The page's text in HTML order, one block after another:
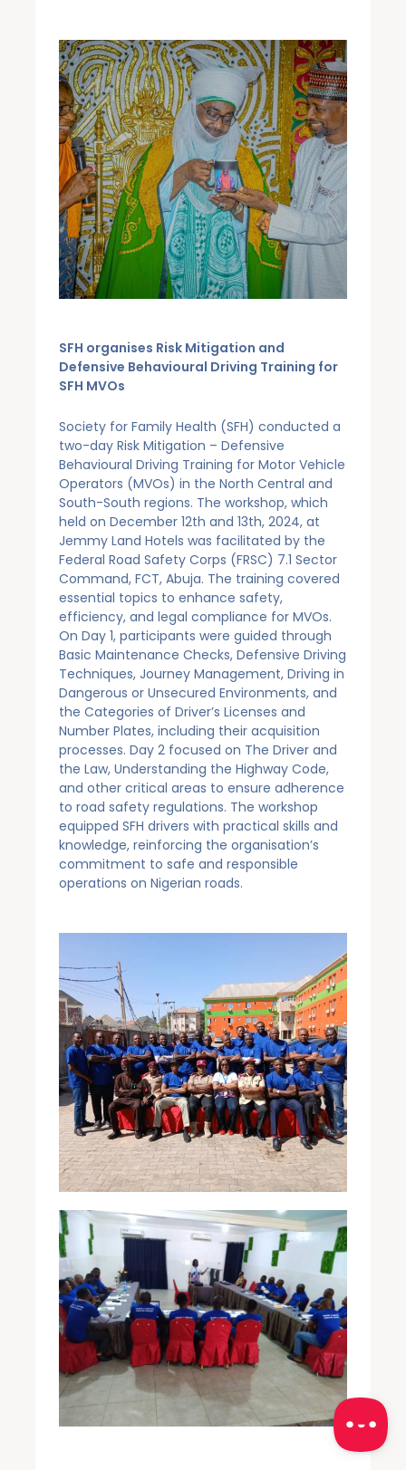
SFH organises Risk Mitigation and
Defensive Behavioural Driving Training for
SFH MVOs
Society for Family Health (SFH) conducted a
two-day Risk Mitigation – Defensive
Behavioural Driving Training for Motor Vehicle
Operators (MVOs) in the North Central and
South-South regions. The workshop, which
held on December 12th and 13th, 2024, at
Jemmy Land Hotels was facilitated by the
Federal Road Safety Corps (FRSC) 7.1 Sector
Command, FCT, Abuja. The training covered
essential topics to enhance safety,
efficiency, and legal compliance for MVOs.
On Day 1, participants were guided through
Basic Maintenance Checks, Defensive Driving
Techniques, Journey Management, Driving in
Dangerous or Unsecured Environments, and
the Categories of Driver’s Licenses and
Number Plates, including their acquisition
processes. Day 2 focused on The Driver and
the Law, Understanding the Highway Code,
and other critical areas to ensure adherence
to road safety regulations. The workshop
equipped SFH drivers with practical skills and
knowledge, reinforcing the organisation’s
commitment to safe and responsible
operations on Nigerian roads.